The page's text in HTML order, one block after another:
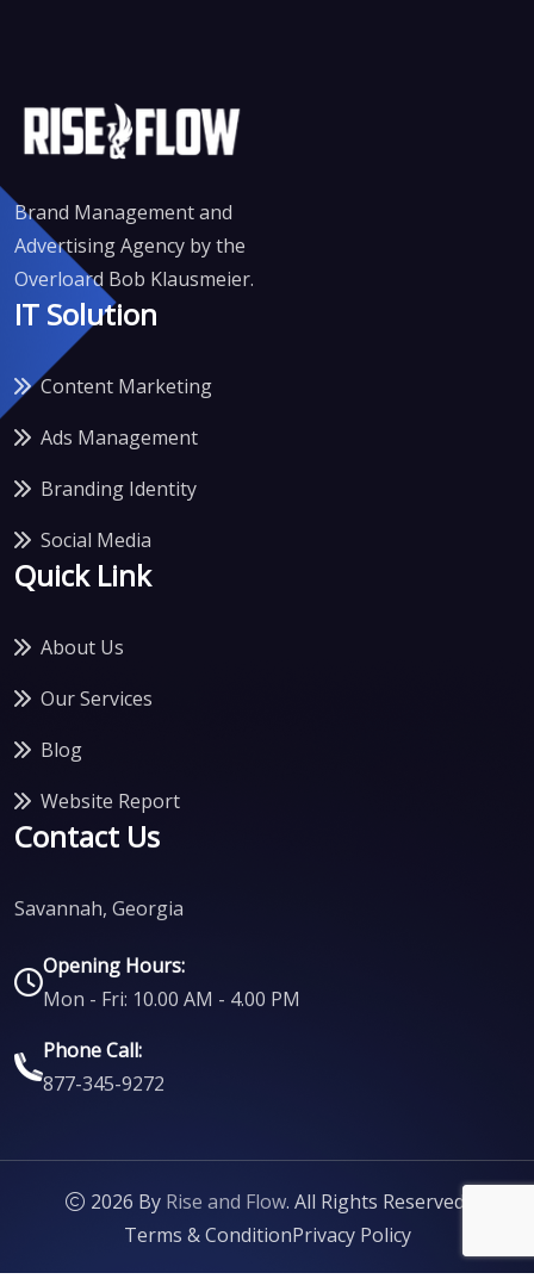
Brand Management and
Advertising Agency by the
Overloard Bob Klausmeier.
IT Solution
Content Marketing
Ads Management
Branding Identity
Social Media
Quick Link
About Us
Our Services
Blog
Website Report
Contact Us
Savannah, Georgia
Opening Hours:
Mon - Fri: 10.00 AM - 4.00 PM
Phone Call:
877-345-9272
2026 By Rise and Flow. All Rights Reserved.
Terms & ConditionPrivacy Policy